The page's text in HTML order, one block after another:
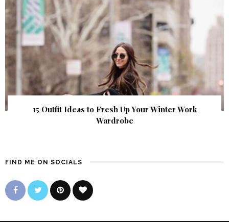
15 Outfit Ideas to Fresh Up Your Winter Work
Wardrobe
FIND ME ON SOCIALS